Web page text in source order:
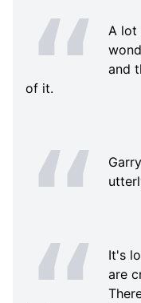
A lot
and
of it.
It's
are